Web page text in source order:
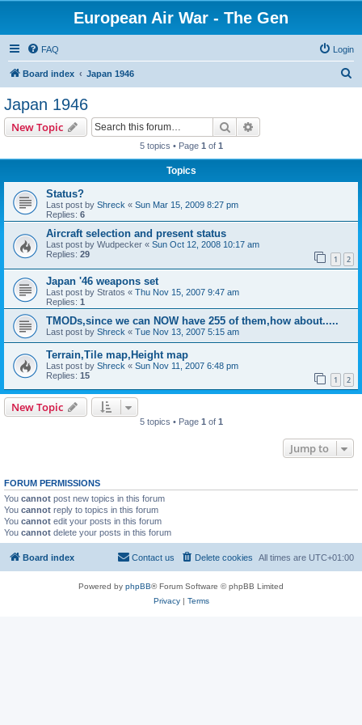
European Air War - The Gen
FAQ Login
Board index Japan 1946
Japan 1946
New Topic Search
5 topics • Page 1 of 1
Topics
Status?
Last post by Shreck « Sun Mar 15, 2009 8:27 pm
Replies: 6
Aircraft selection and present status
Last post by Wudpecker « Sun Oct 12, 2008 10:17 am
Replies: 29 1 2
Japan '46 weapons set
Last post by Stratos « Thu Nov 15, 2007 9:47 am
Replies: 1
TMODs,since we can NOW have 255 of them,how about.....
Last post by Shreck « Tue Nov 13, 2007 5:15 am
Terrain,Tile map,Height map
Last post by Shreck « Sun Nov 11, 2007 6:48 pm
Replies: 15 1 2
New Topic
5 topics • Page 1 of 1
Jump to
FORUM PERMISSIONS
You cannot post new topics in this forum
You cannot reply to topics in this forum
You cannot edit your posts in this forum
You cannot delete your posts in this forum
Board index All times are UTC+01:00
Delete cookies
Contact us
Powered by phpBB® Forum Software © phpBB Limited
Privacy| Terms